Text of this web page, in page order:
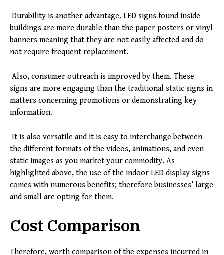
Durability is another advantage. LED signs found inside
buildings are more durable than the paper posters or vinyl
banners meaning that they are not easily affected and do
not require frequent replacement.
Also, consumer outreach is improved by them. These
signs are more engaging than the traditional static signs in
matters concerning promotions or demonstrating key
information.
It is also versatile and it is easy to interchange between
the different formats of the videos, animations, and even
static images as you market your commodity. As
highlighted above, the use of the indoor LED display signs
comes with numerous benefits; therefore businesses’ large
and small are opting for them.
Cost Comparison
Therefore, worth comparison of the expenses incurred in